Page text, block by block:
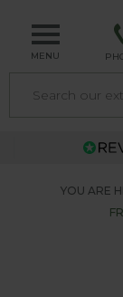
MENU
YOU ARE